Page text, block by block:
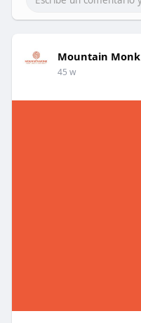
Mountain Monk
45 w